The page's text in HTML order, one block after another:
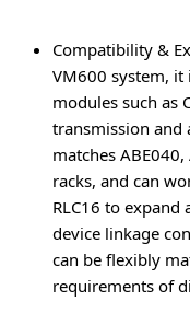
Compatibility &
VM600 system,
modules such as
transmission and
matches
racks, and can
RLC16 to
device linkage
can be flexibly
requirements of